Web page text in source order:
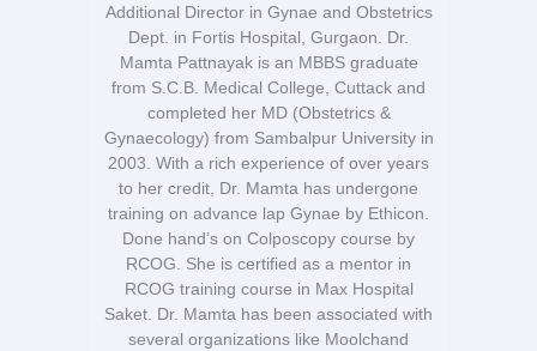
Additional Director in Gynae and Obstetrics
Dept. in Fortis Hospital, Gurgaon. Dr.
Mamta Pattnayak is an MBBS graduate
from S.C.B. Medical College, Cuttack and
completed her MD (Obstetrics &
Gynaecology) from Sambalpur University in
2003. With a rich experience of over years
to her credit, Dr. Mamta has undergone
training on advance lap Gynae by Ethicon.
Done hand’s on Colposcopy course by
RCOG. She is certified as a mentor in
RCOG training course in Max Hospital
Saket. Dr. Mamta has been associated with
several organizations like Moolchand